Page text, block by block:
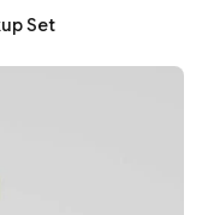
Set